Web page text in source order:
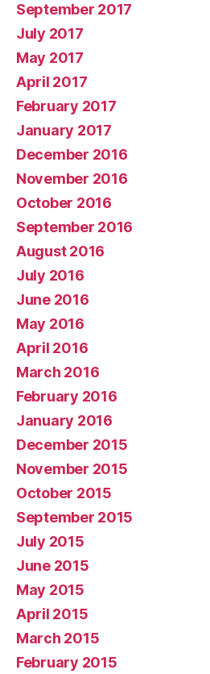
September 2017
July 2017
May 2017
April 2017
February 2017
January 2017
December 2016
November 2016
October 2016
September 2016
August 2016
July 2016
June 2016
May 2016
April 2016
March 2016
February 2016
January 2016
December 2015
November 2015
October 2015
September 2015
July 2015
June 2015
May 2015
April 2015
March 2015
February 2015